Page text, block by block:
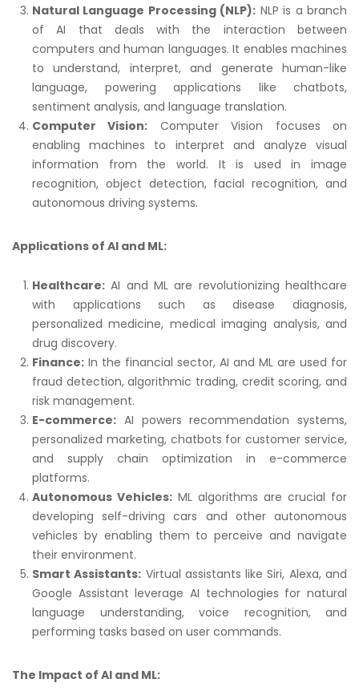
Natural Language Processing (NLP): NLP is a branch
of AI that deals with the interaction between
computers and human languages. It enables machines
to understand, interpret, and generate human-like
language, powering applications like chatbots,
sentiment analysis, and language translation.
Computer Vision: Computer Vision focuses on
enabling machines to interpret and analyze visual
information from the world. It is used in image
recognition, object detection, facial recognition, and
autonomous driving systems.
Applications of AI and ML:
Healthcare: AI and ML are revolutionizing healthcare
with applications such as disease diagnosis,
personalized medicine, medical imaging analysis, and
drug discovery.
Finance: In the financial sector, AI and ML are used for
fraud detection, algorithmic trading, credit scoring, and
risk management.
E-commerce: AI powers recommendation systems,
personalized marketing, chatbots for customer service,
and supply chain optimization in e-commerce
platforms.
Autonomous Vehicles: ML algorithms are crucial for
developing self-driving cars and other autonomous
vehicles by enabling them to perceive and navigate
their environment.
Smart Assistants: Virtual assistants like Siri, Alexa, and
Google Assistant leverage AI technologies for natural
language understanding, voice recognition, and
performing tasks based on user commands.
The Impact of AI and ML: